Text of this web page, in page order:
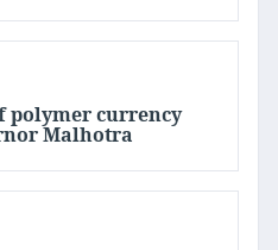
polymer currency
Malhotra